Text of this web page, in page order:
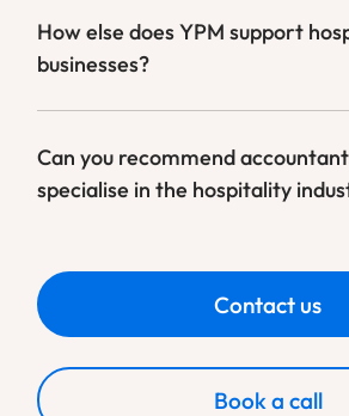
Contact us
Book a call
How else does YPM support
businesses?
Can you recommend
specialise in the hospitality